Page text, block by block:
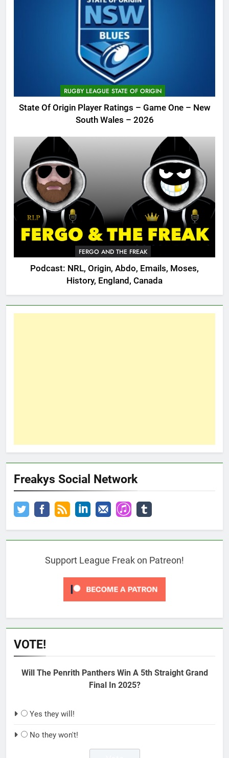
RUGBY LEAGUE STATE OF ORIGIN
State Of Origin Player Ratings – Game One – New
South Wales – 2026
FERGO AND THE FREAK
Podcast: NRL, Origin, Abdo, Emails, Moses,
History, England, Canada
Freakys Social Network
Support League Freak on Patreon!
VOTE!
Will The Penrith Panthers Win A 5th Straight Grand
Final In 2025?
Yes they will!
No they won't!